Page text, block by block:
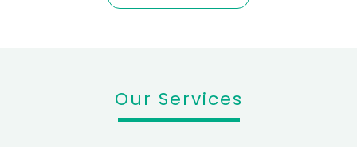
Our Services